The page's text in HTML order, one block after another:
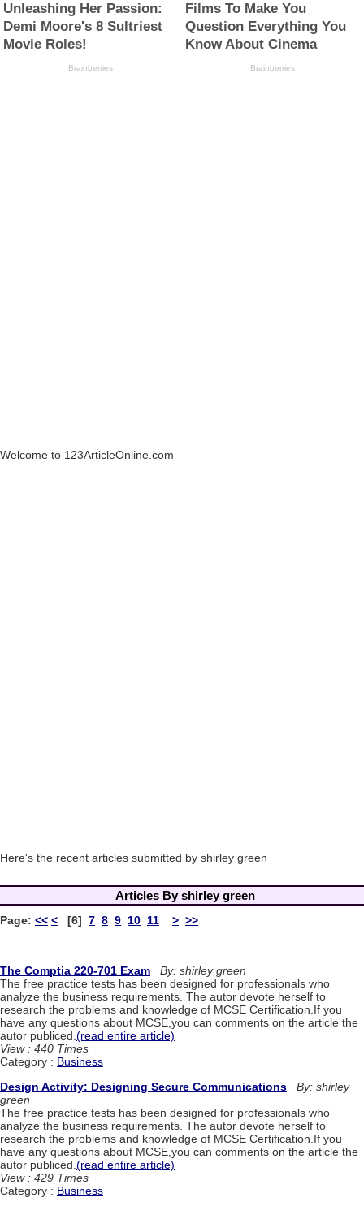
Welcome to 123ArticleOnline.com
Here's the recent articles submitted by shirley green
Articles By shirley green
Page: << < [6] 7 8 9 10 11 > >>
The Comptia 220-701 Exam
By: shirley green
The free practice tests has been designed for professionals who
analyze the business requirements. The autor devote herself to
research the problems and knowledge of MCSE Certification.If you
have any questions about MCSE,you can comments on the article the
autor publiced.(read entire article)
View : 440 Times
Category : Business
Design Activity: Designing Secure Communications
By: shirley
green
The free practice tests has been designed for professionals who
analyze the business requirements. The autor devote herself to
research the problems and knowledge of MCSE Certification.If you
have any questions about MCSE,you can comments on the article the
autor publiced. (read entire article)
View : 429 Times
Category : Business